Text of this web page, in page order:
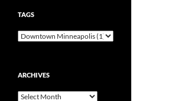
TAGS
ARCHIVES
Archives